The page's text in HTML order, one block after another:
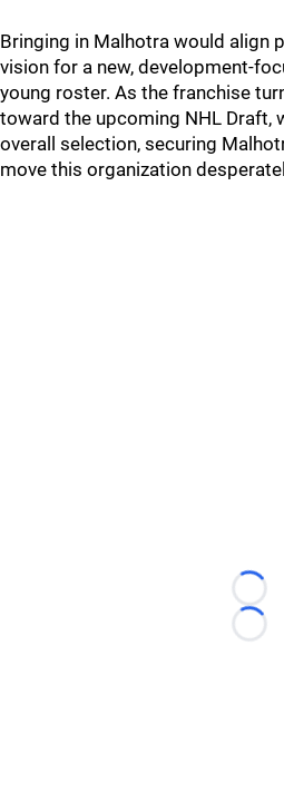
Bringing in Malhotra would align
vision for a new, development-
young roster. As the franchise
toward the upcoming NHL Draft,
overall selection, securing
move this organization